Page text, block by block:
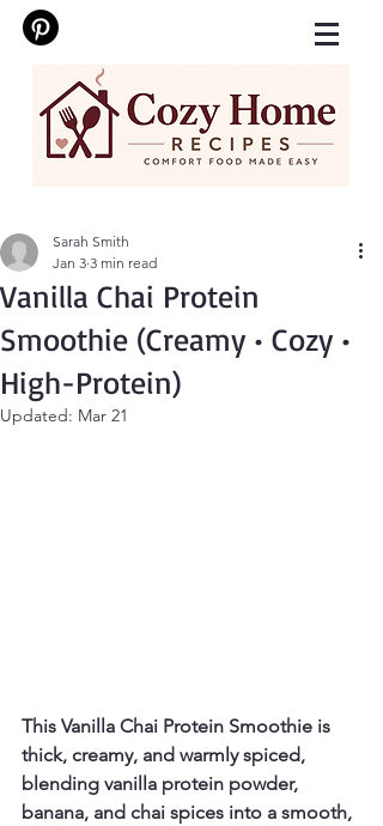
Vanilla Chai Protein
Smoothie (Creamy • Cozy •
High-Protein)
Sarah Smith
Jan 3 3 min read
Updated: Mar 21
This Vanilla Chai Protein Smoothie is
thick, creamy, and warmly spiced,
blending vanilla protein powder,
banana, and chai spices into a smooth,